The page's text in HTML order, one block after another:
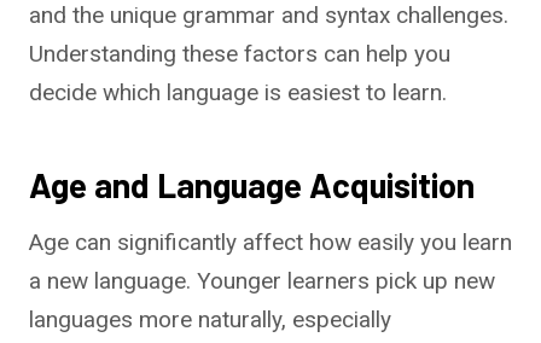
and the unique grammar and syntax challenges.
Understanding these factors can help you
decide which language is easiest to learn.
Age and Language Acquisition
Age can significantly affect how easily you learn
a new language. Younger learners pick up new
languages more naturally, especially